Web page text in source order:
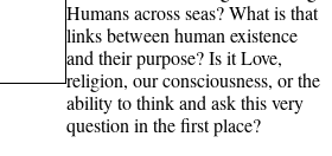
Humans across seas? What is that
links between human existence
and their purpose? Is it Love,
religion, our consciousness, or the
ability to think and ask this very
question in the first place?